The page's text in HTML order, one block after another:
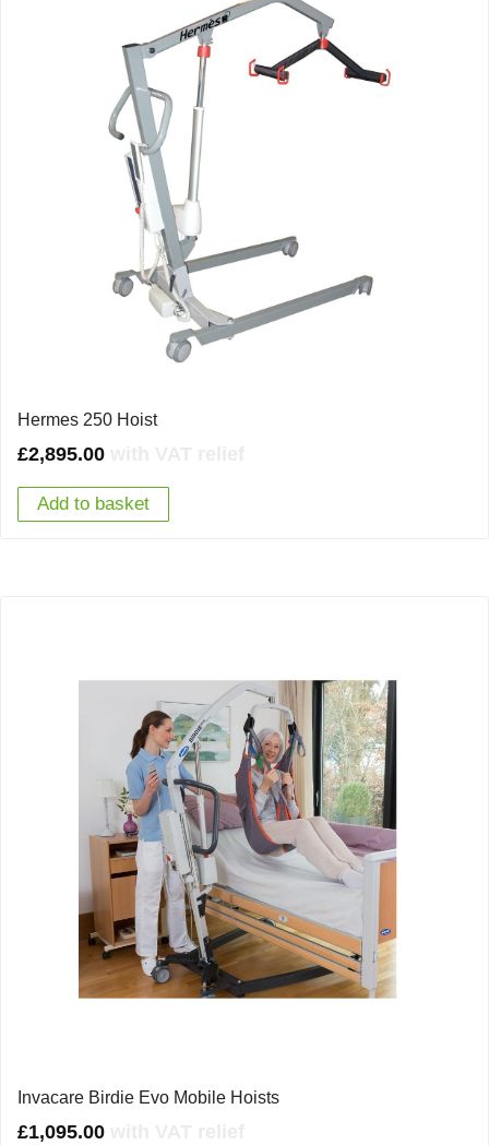
Hermes 250 Hoist
£2,895.00
Add to basket
Invacare Birdie Evo Mobile Hoists
£1,095.00